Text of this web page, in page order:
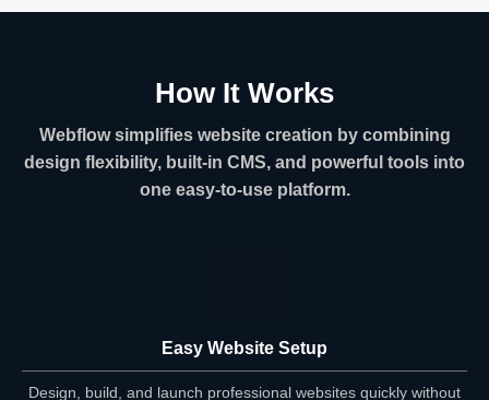
How It Works
Webflow simplifies website creation by combining
design flexibility, built-in CMS, and powerful tools into
one easy-to-use platform.
Easy Website Setup
Design, build, and launch professional websites quickly without